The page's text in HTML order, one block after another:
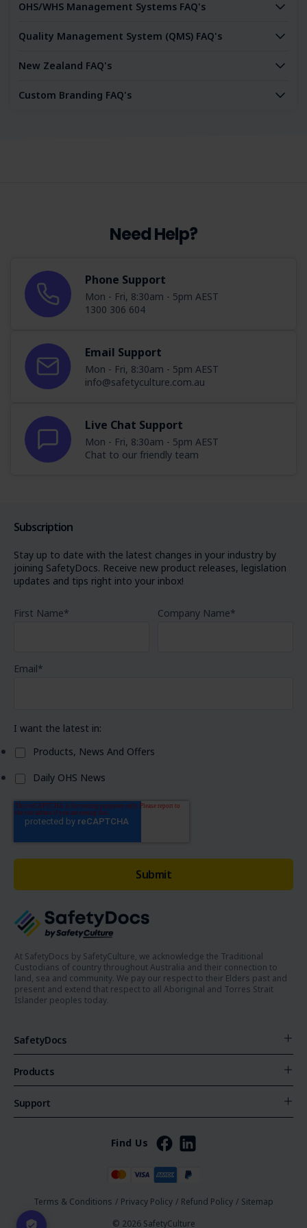
OHS/WHS Management Systems FAQ's
Quality Management System (QMS) FAQ's
New Zealand FAQ's
Custom Branding FAQ's
Need Help?
Phone Support
Mon - Fri, 8:30am - 5pm AEST
1300 306 604
Email Support
Mon - Fri, 8:30am - 5pm AEST
info@safetyculture.com.au
Live Chat Support
Mon - Fri, 8:30am - 5pm AEST
Chat to our friendly team
At SafetyDocs by SafetyCulture, we acknowledge the Traditional
Custodians of country throughout Australia and their connection to
land, sea and community. We pay our respect to their Elders past and
present and extend that respect to all Aboriginal and Torres Strait
Islander peoples today.
SafetyDocs
Products
Support
Subscription
Stay up to date with the latest changes in your industry by
joining SafetyDocs. Receive new product releases, legislation
updates and tips right into your inbox!
First Name* Company Name*
Email*
I want the latest in:
Products, News And Offers
Daily OHS News
Find Us
Terms & Conditions / Privacy Policy / Refund Policy / Sitemap
© 2026 SafetyCulture